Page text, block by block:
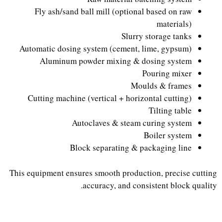
Fly ash/sand ball mill (optional based on raw
materials)
Slurry storage tanks
Automatic dosing system (cement, lime, gypsum)
Aluminum powder mixing & dosing system
Pouring mixer
Moulds & frames
Cutting machine (vertical + horizontal cutting)
Tilting table
Autoclaves & steam curing system
Boiler system
Block separating & packaging line
This equipment ensures smooth production, precise cutting
accuracy, and consistent block quality.